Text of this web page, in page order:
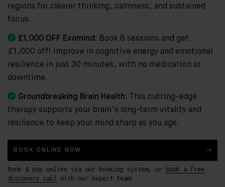
regions for clearer thinking, calmness, and sustained
focus.
 £1,000 OFF Exomind: Book 6 sessions and get
£1,000 off! Improve in cognitive energy and emotional
resilience in just 30 minutes, with no medication or
downtime.
 Groundbreaking Brain Health:
This cutting-edge
therapy supports your brain’s long-term vitality and
resilience to keep your mind sharp as you age.
BOOK ONLINE NOW
Book & pay online via our booking system, or book a free
discovery call with our expert team.